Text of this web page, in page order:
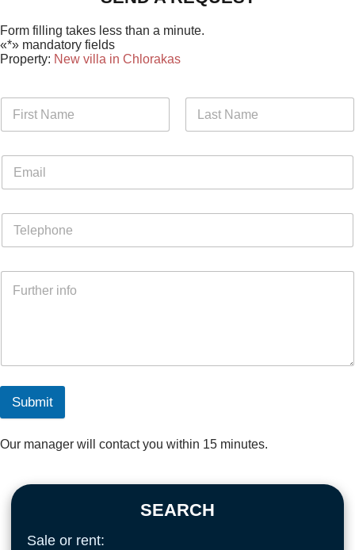
Form filling takes less than a minute.
«*» mandatory fields
Property: New villa in Chlorakas
Submit
Our manager will contact you within 15 minutes.
SEARCH
Sale or rent: